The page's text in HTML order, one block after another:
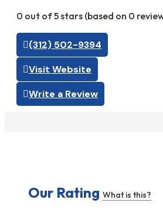
0 out of 5 stars (based on 0
(312) 502-9394
Visit Website
Write a Review
Our Rating What is this?